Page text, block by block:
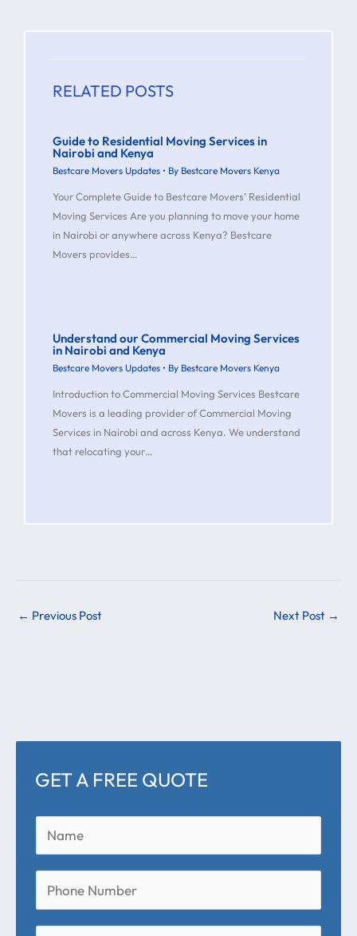
RELATED POSTS
Guide to Residential Moving Services in
Nairobi and Kenya
Bestcare Movers Updates • By Bestcare Movers Kenya
Your Complete Guide to Bestcare Movers’ Residential
Moving Services Are you planning to move your home
in Nairobi or anywhere across Kenya? Bestcare
Movers provides…
Understand our Commercial Moving Services
in Nairobi and Kenya
Bestcare Movers Updates • By Bestcare Movers Kenya
Introduction to Commercial Moving Services Bestcare
Movers is a leading provider of Commercial Moving
Services in Nairobi and across Kenya. We understand
that relocating your…
← Previous Post Next Post →
GET A FREE QUOTE